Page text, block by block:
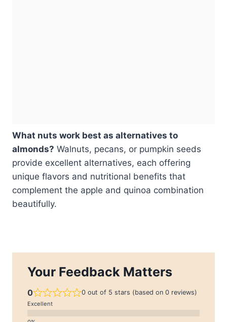
What nuts work best as alternatives to
almonds? Walnuts, pecans, or pumpkin seeds
provide excellent alternatives, each offering
unique flavors and nutritional benefits that
complement the apple and quinoa combination
beautifully.
Your Feedback Matters
0 0 out of 5 stars (based on 0 reviews)
Excellent